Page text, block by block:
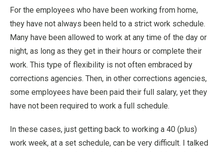
For the employees who have been working from home,
they have not always been held to a strict work schedule.
Many have been allowed to work at any time of the day or
night, as long as they get in their hours or complete their
work. This type of flexibility is not often embraced by
corrections agencies. Then, in other corrections agencies,
some employees have been paid their full salary, yet they
have not been required to work a full schedule.
In these cases, just getting back to working a 40 (plus)
work week, at a set schedule, can be very difficult. I talked